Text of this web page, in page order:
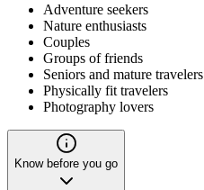
Adventure seekers
Nature enthusiasts
Couples
Groups of friends
Seniors and mature travelers
Physically fit travelers
Photography lovers
Know before you go